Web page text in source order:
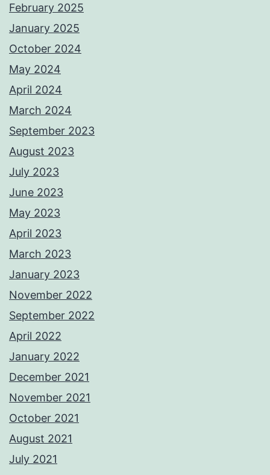
February 2025
January 2025
October 2024
May 2024
April 2024
March 2024
September 2023
August 2023
July 2023
June 2023
May 2023
April 2023
March 2023
January 2023
November 2022
September 2022
April 2022
January 2022
December 2021
November 2021
October 2021
August 2021
July 2021